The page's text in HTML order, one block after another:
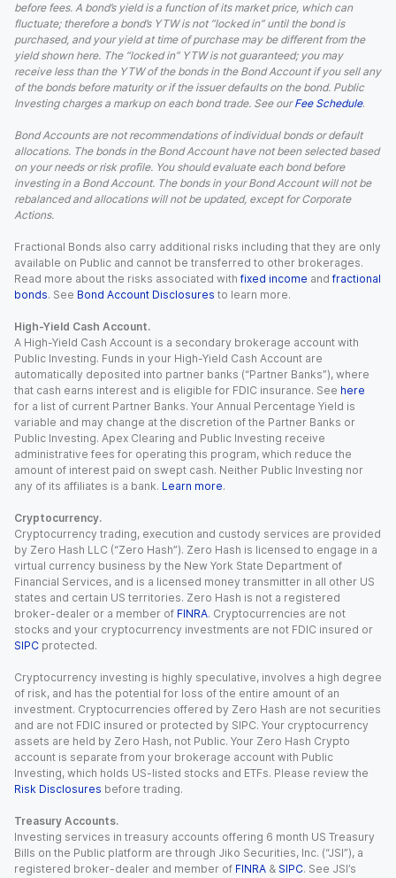
before fees. A bond’s yield is a function of its market price, which can
fluctuate; therefore a bond’s YTW is not “locked in” until the bond is
purchased, and your yield at time of purchase may be different from the
yield shown here. The “locked in” YTW is not guaranteed; you may
receive less than the YTW of the bonds in the Bond Account if you sell any
of the bonds before maturity or if the issuer defaults on the bond. Public
Investing charges a markup on each bond trade. See our Fee Schedule.
Bond Accounts are not recommendations of individual bonds or default
allocations. The bonds in the Bond Account have not been selected based
on your needs or risk profile. You should evaluate each bond before
investing in a Bond Account. The bonds in your Bond Account will not be
rebalanced and allocations will not be updated, except for Corporate
Actions.
Fractional Bonds also carry additional risks including that they are only
available on Public and cannot be transferred to other brokerages.
Read more about the risks associated with fixed income and fractional
bonds. See Bond Account Disclosures to learn more.
High-Yield Cash Account.
A High-Yield Cash Account is a secondary brokerage account with
Public Investing. Funds in your High-Yield Cash Account are
automatically deposited into partner banks (“Partner Banks”), where
that cash earns interest and is eligible for FDIC insurance. See here
for a list of current Partner Banks. Your Annual Percentage Yield is
variable and may change at the discretion of the Partner Banks or
Public Investing. Apex Clearing and Public Investing receive
administrative fees for operating this program, which reduce the
amount of interest paid on swept cash. Neither Public Investing nor
any of its affiliates is a bank. Learn more.
Cryptocurrency.
Cryptocurrency trading, execution and custody services are provided
by Zero Hash LLC (“Zero Hash”). Zero Hash is licensed to engage in a
virtual currency business by the New York State Department of
Financial Services, and is a licensed money transmitter in all other US
states and certain US territories. Zero Hash is not a registered
broker-dealer or a member of FINRA. Cryptocurrencies are not
stocks and your cryptocurrency investments are not FDIC insured or
SIPC protected.
Cryptocurrency investing is highly speculative, involves a high degree
of risk, and has the potential for loss of the entire amount of an
investment. Cryptocurrencies offered by Zero Hash are not securities
and are not FDIC insured or protected by SIPC. Your cryptocurrency
assets are held by Zero Hash, not Public. Your Zero Hash Crypto
account is separate from your brokerage account with Public
Investing, which holds US-listed stocks and ETFs. Please review the
Risk Disclosures before trading.
Treasury Accounts.
Investing services in treasury accounts offering 6 month US Treasury
Bills on the Public platform are through Jiko Securities, Inc. (“JSI”), a
registered broker-dealer and member of FINRA & SIPC. See JSI’s